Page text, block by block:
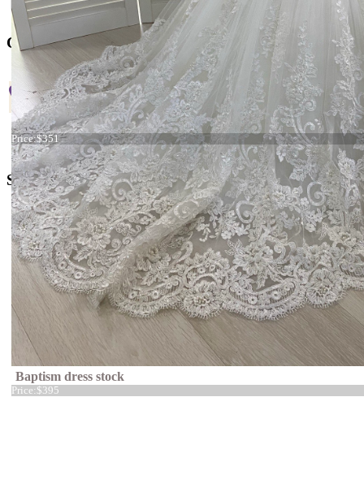
Dress 21-137 stock
Price:$351
Baptism dress stock
Price: $395
Contact US
+38 066 842 15 77
orders@kingdom.boutique
Social Media